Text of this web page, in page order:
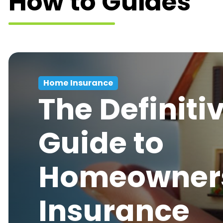
Home Insurance
The
Guide to
Insurance